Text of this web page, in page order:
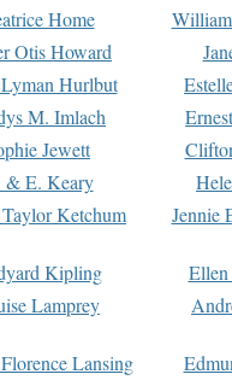
Home
Otis Howard
Lyman Hurlbut
M. Imlach
Jewett
& E. Keary
Ketchum Jennie
Kipling
Lamprey
Lansing